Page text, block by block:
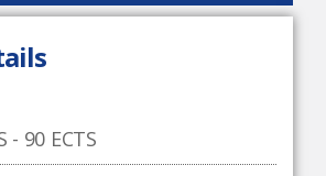
- 90 ECTS